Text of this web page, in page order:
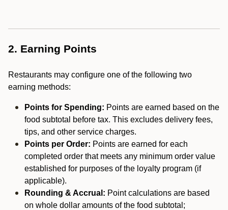
2. Earning Points
Restaurants may configure one of the following two
earning methods:
Points for Spending: Points are earned based on the
food subtotal before tax. This excludes delivery fees,
tips, and other service charges.
Points per Order: Points are earned for each
completed order that meets any minimum order value
established for purposes of the loyalty program (if
applicable).
Rounding & Accrual: Point calculations are based
on whole dollar amounts of the food subtotal;